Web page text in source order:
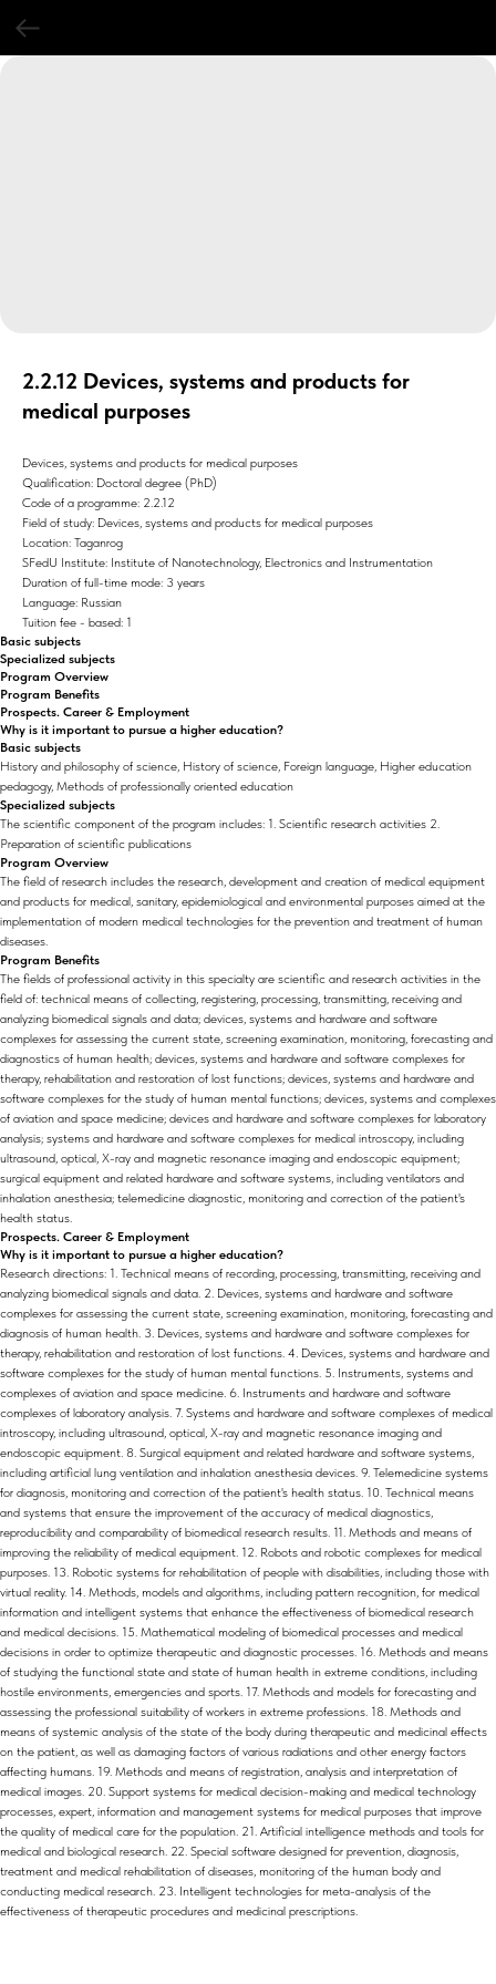
2.2.12 Devices, systems and products for
medical purposes
Devices, systems and products for medical purposes
Qualification: Doctoral degree (PhD)
Code of a programme: 2.2.12
Field of study: Devices, systems and products for medical purposes
Location: Taganrog
SFedU Institute: Institute of Nanotechnology, Electronics and Instrumentation
Duration of full-time mode: 3 years
Language: Russian
Tuition fee - based: 1
Basic subjects
Specialized subjects
Program Overview
Program Benefits
Prospects. Career & Employment
Why is it important to pursue a higher education?
Basic subjects
History and philosophy of science, History of science, Foreign language, Higher education
pedagogy, Methods of professionally oriented education
Specialized subjects
The scientific component of the program includes: 1. Scientific research activities 2.
Preparation of scientific publications
Program Overview
The field of research includes the research, development and creation of medical equipment
and products for medical, sanitary, epidemiological and environmental purposes aimed at the
implementation of modern medical technologies for the prevention and treatment of human
diseases.
Program Benefits
The fields of professional activity in this specialty are scientific and research activities in the
field of: technical means of collecting, registering, processing, transmitting, receiving and
analyzing biomedical signals and data; devices, systems and hardware and software
complexes for assessing the current state, screening examination, monitoring, forecasting and
diagnostics of human health; devices, systems and hardware and software complexes for
therapy, rehabilitation and restoration of lost functions; devices, systems and hardware and
software complexes for the study of human mental functions; devices, systems and complexes
of aviation and space medicine; devices and hardware and software complexes for laboratory
analysis; systems and hardware and software complexes for medical introscopy, including
ultrasound, optical, X-ray and magnetic resonance imaging and endoscopic equipment;
surgical equipment and related hardware and software systems, including ventilators and
inhalation anesthesia; telemedicine diagnostic, monitoring and correction of the patient's
health status.
Prospects. Career & Employment
Why is it important to pursue a higher education?
Research directions: 1. Technical means of recording, processing, transmitting, receiving and
analyzing biomedical signals and data. 2. Devices, systems and hardware and software
complexes for assessing the current state, screening examination, monitoring, forecasting and
diagnosis of human health. 3. Devices, systems and hardware and software complexes for
therapy, rehabilitation and restoration of lost functions. 4. Devices, systems and hardware and
software complexes for the study of human mental functions. 5. Instruments, systems and
complexes of aviation and space medicine. 6. Instruments and hardware and software
complexes of laboratory analysis. 7. Systems and hardware and software complexes of medical
introscopy, including ultrasound, optical, X-ray and magnetic resonance imaging and
endoscopic equipment. 8. Surgical equipment and related hardware and software systems,
including artificial lung ventilation and inhalation anesthesia devices. 9. Telemedicine systems
for diagnosis, monitoring and correction of the patient's health status. 10. Technical means
and systems that ensure the improvement of the accuracy of medical diagnostics,
reproducibility and comparability of biomedical research results. 11. Methods and means of
improving the reliability of medical equipment. 12. Robots and robotic complexes for medical
purposes. 13. Robotic systems for rehabilitation of people with disabilities, including those with
virtual reality. 14. Methods, models and algorithms, including pattern recognition, for medical
information and intelligent systems that enhance the effectiveness of biomedical research
and medical decisions. 15. Mathematical modeling of biomedical processes and medical
decisions in order to optimize therapeutic and diagnostic processes. 16. Methods and means
of studying the functional state and state of human health in extreme conditions, including
hostile environments, emergencies and sports. 17. Methods and models for forecasting and
assessing the professional suitability of workers in extreme professions. 18. Methods and
means of systemic analysis of the state of the body during therapeutic and medicinal effects
on the patient, as well as damaging factors of various radiations and other energy factors
affecting humans. 19. Methods and means of registration, analysis and interpretation of
medical images. 20. Support systems for medical decision-making and medical technology
processes, expert, information and management systems for medical purposes that improve
the quality of medical care for the population. 21. Artificial intelligence methods and tools for
medical and biological research. 22. Special software designed for prevention, diagnosis,
treatment and medical rehabilitation of diseases, monitoring of the human body and
conducting medical research. 23. Intelligent technologies for meta-analysis of the
effectiveness of therapeutic procedures and medicinal prescriptions.